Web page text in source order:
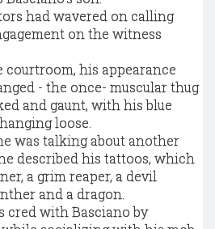
had wavered on calling
on the witness
courtroom, his appearance
- the once- muscular thug
and gaunt, with his blue
loose.
was talking about another
described his tattoos, which
a grim reaper, a devil
and a dragon.
cred with Basciano by